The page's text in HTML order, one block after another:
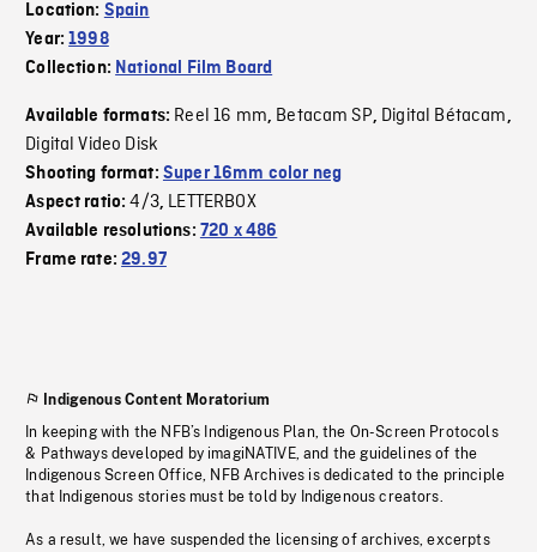
Location: Spain
Year:1998
Collection: National Film Board
Available formats: Reel 16 mm, Betacam SP, Digital Bétacam,
Digital Video Disk
Shooting format: Super 16mm color neg
Aspect ratio:4/3, LETTERBOX
Available resolutions: 720 x 486
Frame rate:29.97
Indigenous Content Moratorium
In keeping with the NFB’s Indigenous Plan, the On-Screen Protocols
& Pathways developed by imagiNATIVE, and the guidelines of the
Indigenous Screen Office, NFB Archives is dedicated to the principle
that Indigenous stories must be told by Indigenous creators.
As a result, we have suspended the licensing of archives, excerpts